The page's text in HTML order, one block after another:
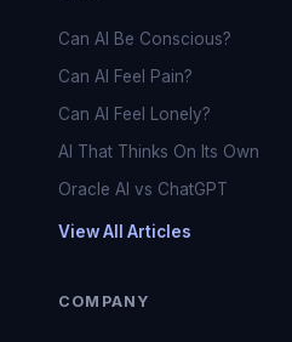
Can AI Be Conscious?
Can AI Feel Pain?
Can AI Feel Lonely?
AI That Thinks On Its Own
Oracle AI vs ChatGPT
View All Articles
COMPANY